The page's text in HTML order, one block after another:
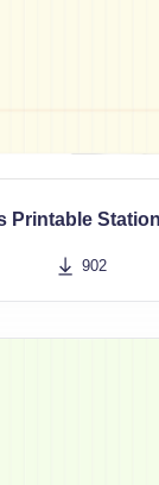
Printable
902